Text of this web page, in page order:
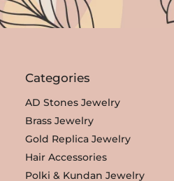
Categories
AD Stones Jewelry
Brass Jewelry
Gold Replica Jewelry
Hair Accessories
Polki & Kundan Jewelry